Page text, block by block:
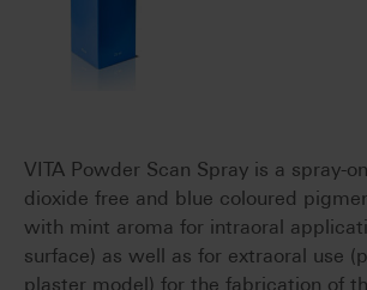
VITA Powder Scan Spray is a spray-
dioxide free and blue coloured
with mint aroma for intraoral
surface) as well as for extraoral use
plaster model) for the fabrication of